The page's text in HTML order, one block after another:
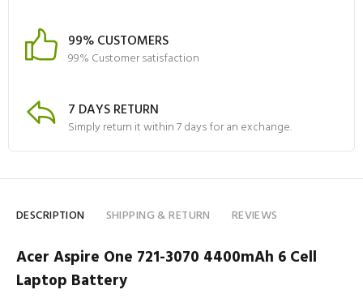
99% CUSTOMERS
99% Customer satisfaction
7 DAYS RETURN
Simply return it within 7 days for an exchange.
DESCRIPTION SHIPPING & RETURN REVIEWS
Acer Aspire One 721-3070 4400mAh 6 Cell
Laptop Battery